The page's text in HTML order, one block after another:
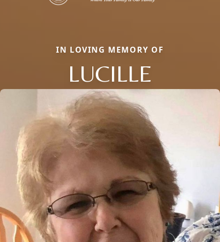
IN LOVING MEMORY OF
LUCILLE